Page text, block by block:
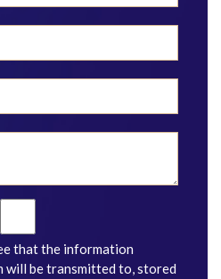
that the information
will be transmitted to, stored